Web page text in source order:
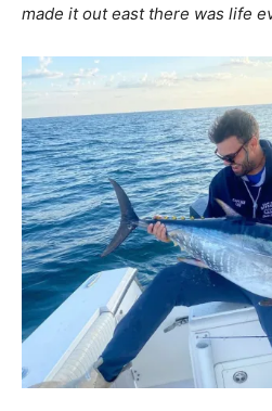
made it out east there was life